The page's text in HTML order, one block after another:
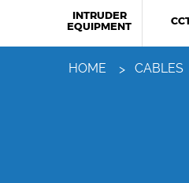
INTRUDER
EQUIPMENT
HOME CABLES